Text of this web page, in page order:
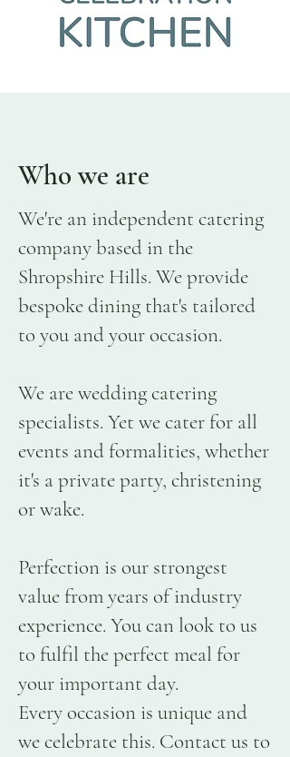
Who we are
We're an independent catering
company based in the
Shropshire Hills. We provide
bespoke dining that's tailored
to you and your occasion.
We are wedding catering
specialists. Yet we cater for all
events and formalities, whether
it's a private party, christening
or wake.
Perfection is our strongest
value from years of industry
experience. You can look to us
to fulfil the perfect meal for
your important day.
Every occasion is unique and
we celebrate this. Contact us to